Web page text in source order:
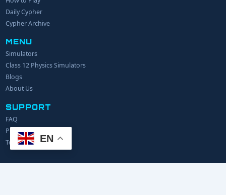
Daily Cypher
Cypher Archive
MENU
Simulators
Class 12 Physics Simulators
Blogs
About Us
SUPPORT
FAQ
Privacy Policy
Terms of Service
EN